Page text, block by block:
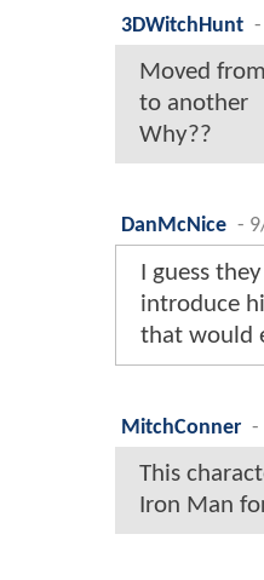
3DWitchHunt -
Moved
to another
Why??
DanMcNice -
I guess
introduce
that would
MitchConner -
This
Iron Man